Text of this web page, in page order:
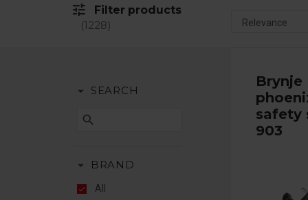
tune
Filter products
1228
Brynje
safety
903
arrow_drop_down SEARCH
search
arrow_drop_down BRAND
All